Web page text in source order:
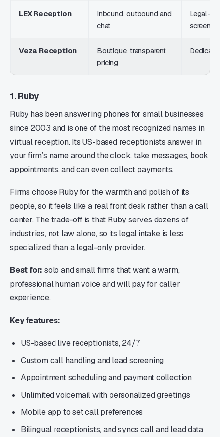
LEX Reception
Inbound, outbound and
chat
Legal-
screening
Veza Reception
Boutique, transparent
pricing
1. Ruby
Ruby has been answering phones for small businesses
since 2003 and is one of the most recognized names in
virtual reception. Its US-based receptionists answer in
your firm’s name around the clock, take messages, book
appointments, and can even collect payments.
Firms choose Ruby for the warmth and polish of its
people, so it feels like a real front desk rather than a call
center. The trade-off is that Ruby serves dozens of
industries, not law alone, so its legal intake is less
specialized than a legal-only provider.
Best for: solo and small firms that want a warm,
professional human voice and will pay for caller
experience.
Key features:
US-based live receptionists, 24/7
Custom call handling and lead screening
Appointment scheduling and payment collection
Unlimited voicemail with personalized greetings
Mobile app to set call preferences
Bilingual receptionists, and syncs call and lead data